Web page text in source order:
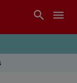
search menu